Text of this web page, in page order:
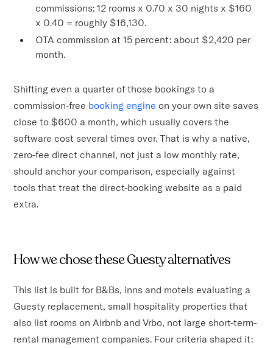
commissions: 12 rooms x 0.70 x 30 nights x $160
x 0.40 = roughly $16,130.
OTA commission at 15 percent: about $2,420 per
month.
Shifting even a quarter of those bookings to a
commission-free booking engine on your own site saves
close to $600 a month, which usually covers the
software cost several times over. That is why a native,
zero-fee direct channel, not just a low monthly rate,
should anchor your comparison, especially against
tools that treat the direct-booking website as a paid
extra.
How we chose these Guesty alternatives
This list is built for B&Bs, inns and motels evaluating a
Guesty replacement, small hospitality properties that
also list rooms on Airbnb and Vrbo, not large short-term-
rental management companies. Four criteria shaped it: